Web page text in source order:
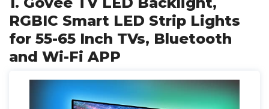
RGBIC Smart LED Strip Lights
for 55-65 Inch TVs, Bluetooth
and Wi-Fi APP